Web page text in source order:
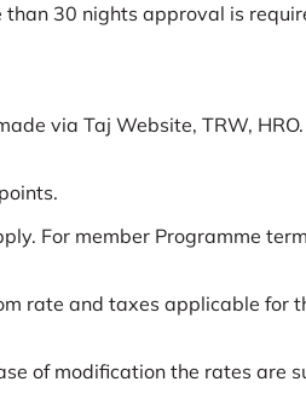
30 nights approval is
via Taj Website, TRW,
For member Programme
rate and taxes applicable for
of modification the rates are